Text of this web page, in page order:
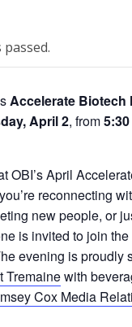
Accelerate Biotech
April 2, from
OBI’s April
reconnecting
new people, or
is invited to join the
evening is proudly
Tremainewith
Cox Media